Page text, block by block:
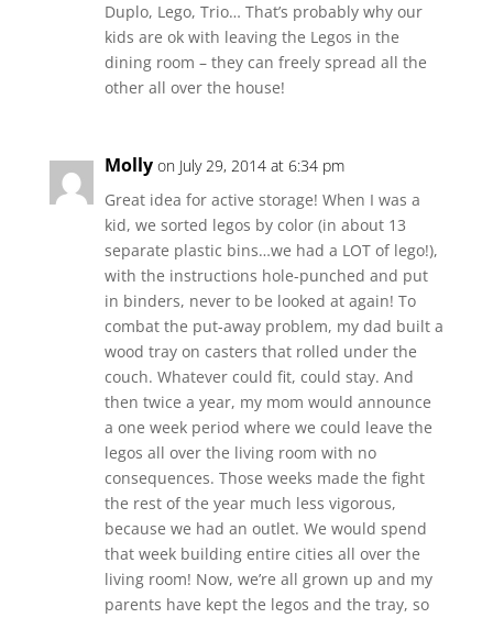
Duplo, Lego, Trio… That’s probably why our
kids are ok with leaving the Legos in the
dining room – they can freely spread all the
other all over the house!
Molly on July 29, 2014 at 6:34 pm
Great idea for active storage! When I was a
kid, we sorted legos by color (in about 13
separate plastic bins…we had a LOT of lego!),
with the instructions hole-punched and put
in binders, never to be looked at again! To
combat the put-away problem, my dad built a
wood tray on casters that rolled under the
couch. Whatever could fit, could stay. And
then twice a year, my mom would announce
a one week period where we could leave the
legos all over the living room with no
consequences. Those weeks made the fight
the rest of the year much less vigorous,
because we had an outlet. We would spend
that week building entire cities all over the
living room! Now, we’re all grown up and my
parents have kept the legos and the tray, so